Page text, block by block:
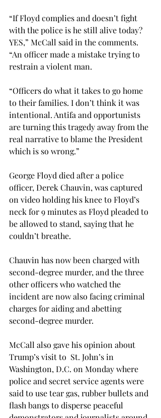
“If Floyd complies and doesn’t fight
with the police is he still alive today?
YES,” McCall said in the comments.
“An officer made a mistake trying to
restrain a violent man.
“Officers do what it takes to go home
to their families. I don’t think it was
intentional. Antifa and opportunists
are turning this tragedy away from the
real narrative to blame the President
which is so wrong.”
George Floyd died after a police
officer, Derek Chauvin, was captured
on video holding his knee to Floyd’s
neck for 9 minutes as Floyd pleaded to
be allowed to stand, saying that he
couldn’t breathe.
Chauvin has now been charged with
second-degree murder, and the three
other officers who watched the
incident are now also facing criminal
charges for aiding and abetting
second-degree murder.
McCall also gave his opinion about
Trump’s visit to  St. John’s in
Washington, D.C. on Monday where
police and secret service agents were
said to use tear gas, rubber bullets and
flash bangs to disperse peaceful